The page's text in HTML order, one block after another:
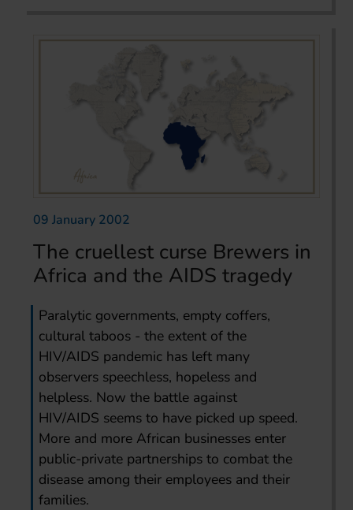
09 January 2002
The cruellest curse Brewers in
Africa and the AIDS tragedy
Paralytic governments, empty coffers,
cultural taboos - the extent of the
HIV/AIDS pandemic has left many
observers speechless, hopeless and
helpless. Now the battle against
HIV/AIDS seems to have picked up speed.
More and more African businesses enter
public-private partnerships to combat the
disease among their employees and their
families.